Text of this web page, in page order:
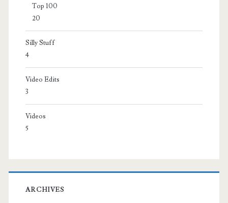
Top 100
20
Silly Stuff
4
Video Edits
3
Videos
5
ARCHIVES